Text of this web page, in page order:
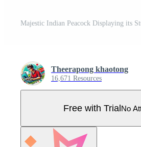
Theerapong khaotong
16,671 Resources
Free with TrialNo